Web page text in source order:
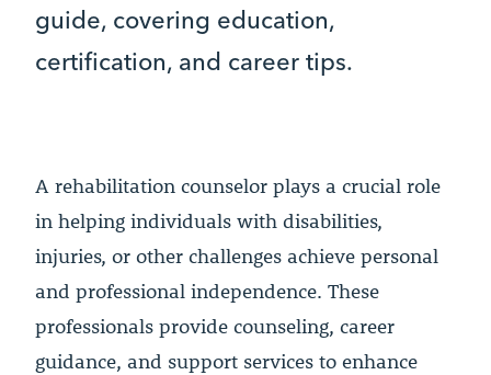
guide, covering education,
certification, and career tips.
A rehabilitation counselor plays a crucial role
in helping individuals with disabilities,
injuries, or other challenges achieve personal
and professional independence. These
professionals provide counseling, career
guidance, and support services to enhance